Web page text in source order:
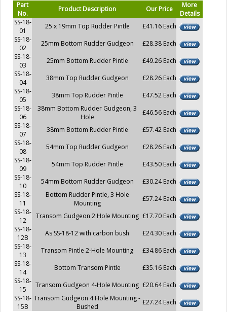
Part
No.
Product Description Our Price
More
Details
SS-18-
01
25 x 19mm Top Rudder Pintle
£41.16 Each
SS-18-
02
25mm Bottom Rudder Gudgeon
£28.38 Each
SS-18-
03
25mm Bottom Rudder Pintle
£49.26 Each
SS-18-
04
38mm Top Rudder Gudgeon
£28.26 Each
SS-18-
05
38mm Top Rudder Pintle
£47.52 Each
SS-18-
06
38mm Bottom Rudder Gudgeon, 3
Hole
£46.56 Each
SS-18-
07
38mm Bottom Rudder Pintle
£57.42 Each
SS-18-
08
54mm Top Rudder Gudgeon
£28.26 Each
SS-18-
09
54mm Top Rudder Pintle
£43.50 Each
SS-18-
10
54mm Bottom Rudder Gudgeon
£30.24 Each
SS-18-
11
Bottom Rudder Pintle, 3 Hole
Mounting
£57.24 Each
SS-18-
12
Transom Gudgeon 2 Hole Mounting £17.70 Each
SS-18-
12B
As SS-18-12 with carbon bush
£24.30 Each
SS-18-
13
Transom Pintle 2-Hole Mounting
£34.86 Each
SS-18-
14
Bottom Transom Pintle
£35.16 Each
SS-18-
15
Transom Gudgeon 4-Hole Mounting £20.64 Each
SS-18-
15B
Transom Gudgeon 4 Hole Mounting -
Bushed
£27.24 Each